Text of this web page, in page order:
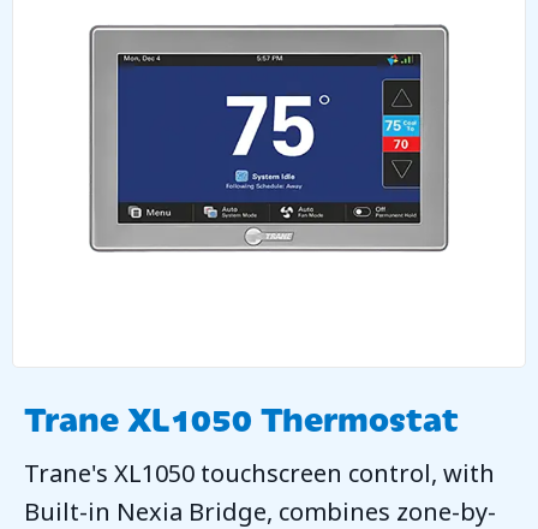
Trane XL1050 Thermostat
Trane's XL1050 touchscreen control, with
Built-in Nexia Bridge, combines zone-by-